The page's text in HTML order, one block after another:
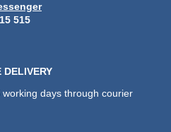
515
DELIVERY
working days through courier